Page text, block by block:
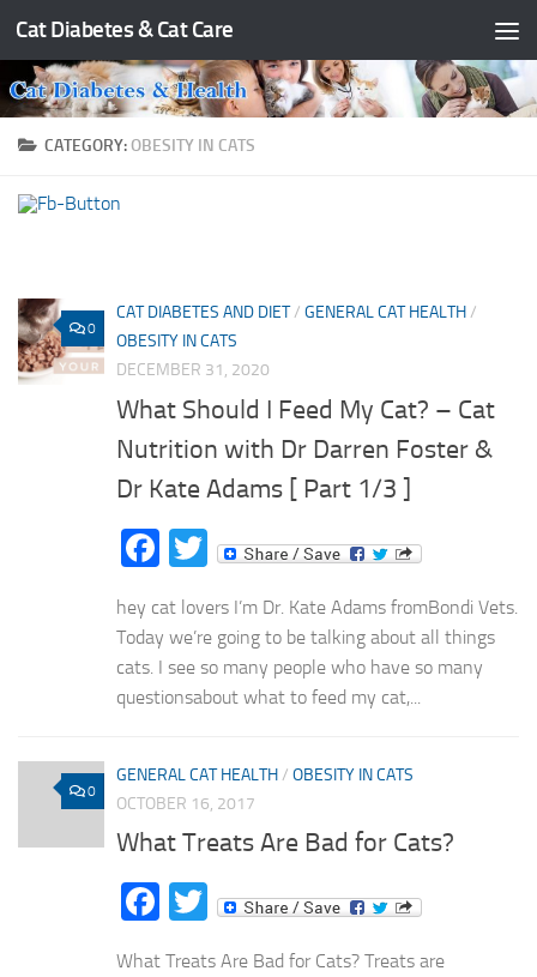
Skip to content
Cat Diabetes & Cat Care
CATEGORY:OBESITY IN CATS
0
CAT DIABETES AND DIET/ GENERAL CAT HEALTH/
OBESITY IN CATS
DECEMBER 31, 2020
What Should I Feed My Cat? – Cat
Nutrition with Dr Darren Foster &
Dr Kate Adams [ Part 1/3 ]
Facebook
Twitter
hey cat lovers I’m Dr. Kate Adams fromBondi Vets.
Today we’re going to be talking about all things
cats. I see so many people who have so many
questionsabout what to feed my cat,...
0
GENERAL CAT HEALTH/ OBESITY IN CATS
OCTOBER 16, 2017
What Treats Are Bad for Cats?
Facebook
Twitter
What Treats Are Bad for Cats? Treats are